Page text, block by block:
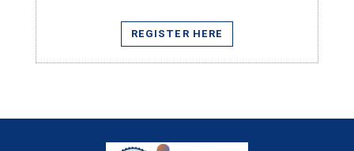
REGISTER HERE